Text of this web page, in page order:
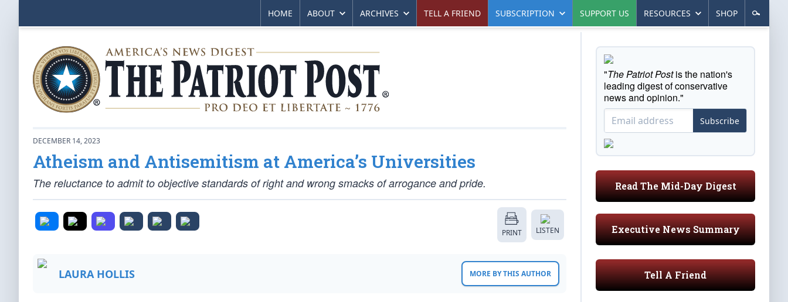
HOME ABOUT ARCHIVES TELL A FRIEND SUBSCRIPTION SUPPORT US RESOURCES SHOP
DECEMBER 14, 2023
Atheism and Antisemitism at America’s Universities
The reluctance to admit to objective standards of right and wrong smacks of arrogance and pride.
PRINT LISTEN
LAURA HOLLIS MORE BY THIS AUTHOR
"The Patriot Postis the nation's
leading digest of conservative
news and opinion."
Subscribe
Read The Mid-Day Digest
Executive News Summary
Tell A Friend